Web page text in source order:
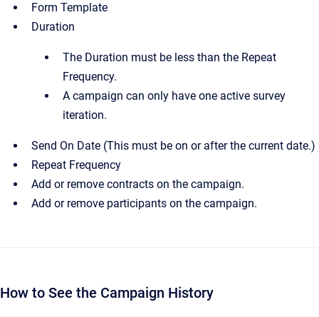
Form Template
Duration
The Duration must be less than the Repeat
Frequency.
A campaign can only have one active survey
iteration.
Send On Date (This must be on or after the current date.)
Repeat Frequency
Add or remove contracts on the campaign.
Add or remove participants on the campaign.
How to See the Campaign History